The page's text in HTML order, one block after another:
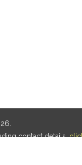
contact details,